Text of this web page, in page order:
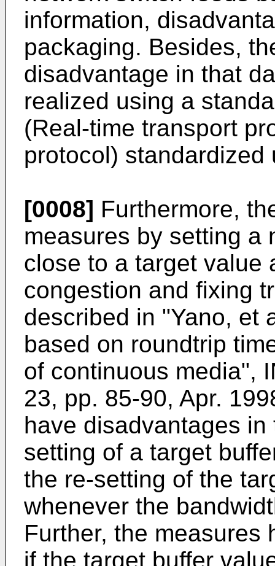
information,
packaging. Besides,
disadvantage in that
realized using a
(Real-time transport
protocol) standardized
[0008] Furthermore,
measures by setting a
close to a target value
congestion and fixing
described in "Yano, et
based on roundtrip
of continuous media",
23, pp. 85-90, Apr.
have disadvantages
setting of a target
the re-setting of the
whenever the
Further, the measures
if the target buffer